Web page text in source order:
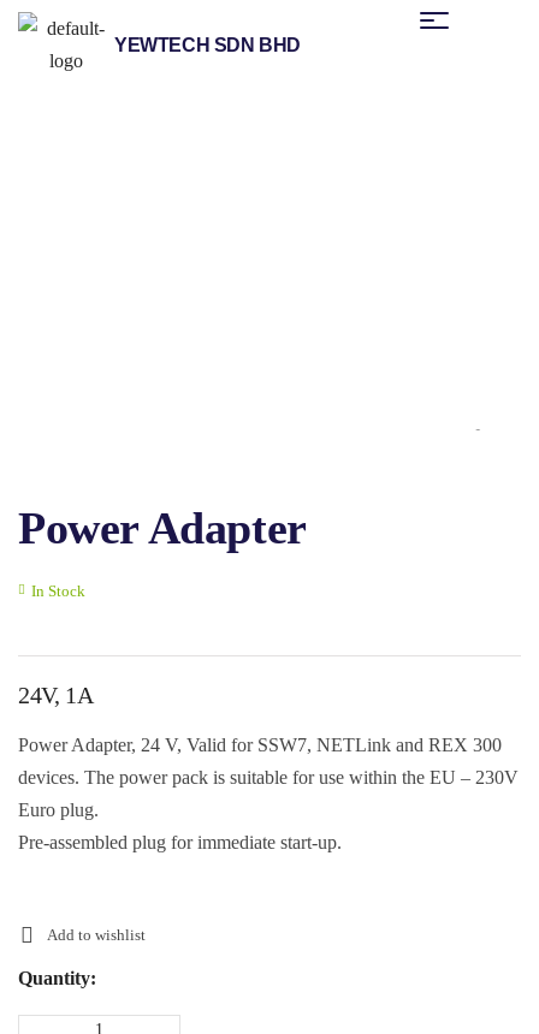
YEWTECH SDN BHD
Power Adapter
In Stock
24V, 1A
Power Adapter, 24 V, Valid for SSW7, NETLink and REX 300
devices. The power pack is suitable for use within the EU – 230V
Euro plug.
Pre-assembled plug for immediate start-up.
Add to wishlist
Quantity: